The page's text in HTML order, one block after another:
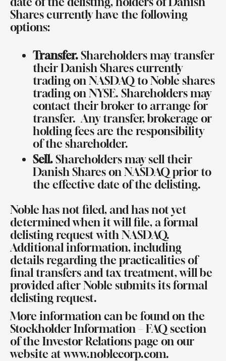
Shares currently have the following
options:
Transfer.Shareholders may transfer
their Danish Shares currently
trading on NASDAQ to Noble shares
trading on NYSE. Shareholders may
contact their broker to arrange for
transfer. Any transfer, brokerage or
holding fees are the responsibility
of the shareholder.
Sell.Shareholders may sell their
Danish Shares on NASDAQ prior to
the effective date of the delisting.
Noble has not filed, and has not yet
determined when it will file, a formal
delisting request with NASDAQ.
Additional information, including
details regarding the practicalities of
final transfers and tax treatment, will be
provided after Noble submits its formal
delisting request.
More information can be found on the
Stockholder Information – FAQ section
of the Investor Relations page on our
website atwww.noblecorp.com.